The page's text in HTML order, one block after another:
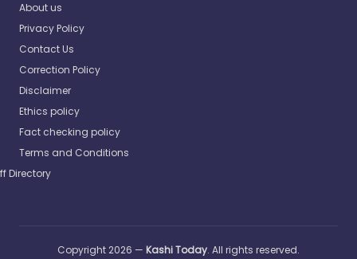
About us
Privacy Policy
Contact Us
Correction Policy
Disclaimer
Ethics policy
Fact checking policy
Terms and Conditions
Directory
Copyright 2026 — Kashi Today. All rights reserved.